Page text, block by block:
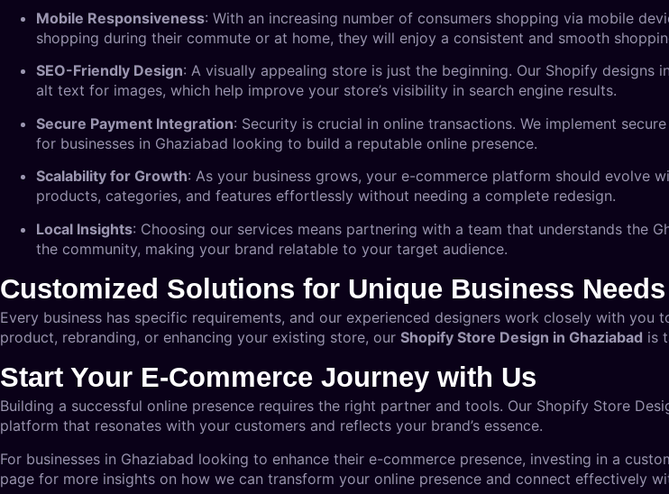
Mobile Responsiveness: With an increasing number of consumers shopping via mobile
shopping during their commute or at home, they will enjoy a consistent and smooth
SEO-Friendly Design: A visually appealing store is just the beginning. Our Shopify
alt text for images, which help improve your store’s visibility in search engine results.
Secure Payment Integration: Security is crucial in online transactions. We implement
for businesses in Ghaziabad looking to build a reputable online presence.
Scalability for Growth: As your business grows, your e-commerce platform should evolve
products, categories, and features effortlessly without needing a complete redesign.
Local Insights: Choosing our services means partnering with a team that understands the
the community, making your brand relatable to your target audience.
Customized Solutions for Unique Business Needs
Every business has specific requirements, and our experienced designers work closely with you
product, rebranding, or enhancing your existing store, our Shopify Store Design in Ghaziabad is
Start Your E-Commerce Journey with Us
Building a successful online presence requires the right partner and tools. Our Shopify Store
platform that resonates with your customers and reflects your brand’s essence.
For businesses in Ghaziabad looking to enhance their e-commerce presence, investing in a
page for more insights on how we can transform your online presence and connect effectively